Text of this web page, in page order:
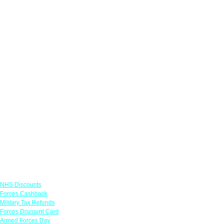
NHS Discounts
Forces Cashback
Military Tax Refunds
Forces Discount Card
Armed Forces Day